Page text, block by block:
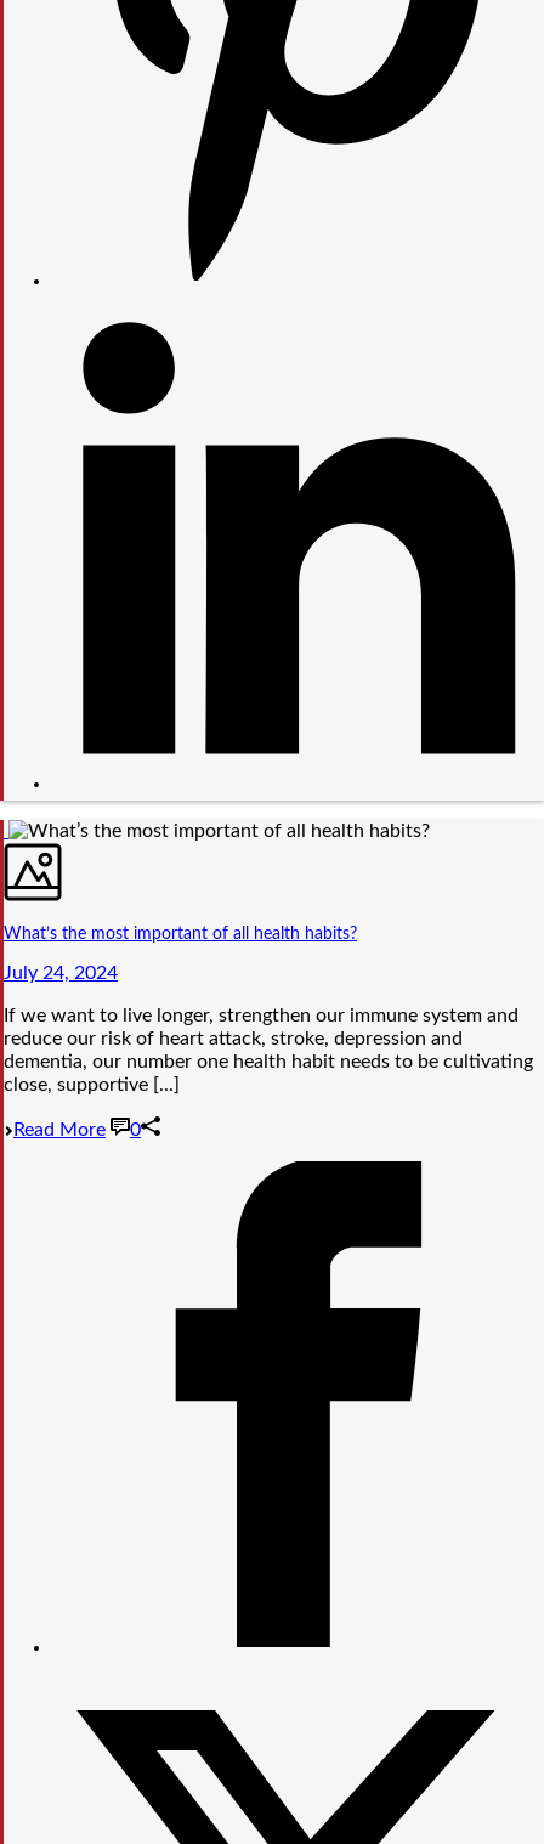
What’s the most important of all health habits?
July 24, 2024
If we want to live longer, strengthen our immune system and
reduce our risk of heart attack, stroke, depression and
dementia, our number one health habit needs to be cultivating
close, supportive [...]
Read More 0